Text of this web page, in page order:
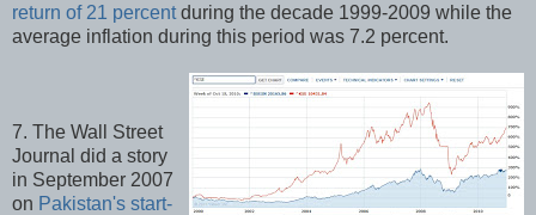
return of 21 percentduring the decade 1999-2009 while the
average inflation during this period was 7.2 percent.
7. The Wall Street
Journal did a story
in September 2007
on Pakistan's start-